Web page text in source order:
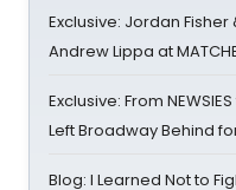
Exclusive: Jordan
Andrew Lippa at
Exclusive: From
Left Broadway Behind
Blog: I Learned Not to